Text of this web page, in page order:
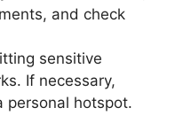
and check
sensitive
If necessary,
personal hotspot.